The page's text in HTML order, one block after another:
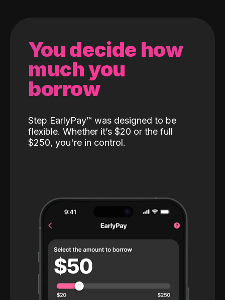
You decide how
much you
borrow
Step EarlyPay™️ was designed to be
flexible. Whether it’s $20 or the full
$250, you're in control.